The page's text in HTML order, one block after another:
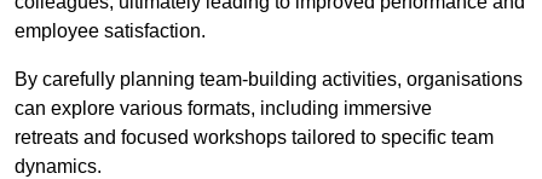
employee satisfaction.
By carefully planning team-building activities, organisations
can explore various formats, including immersive
retreats and focused workshops tailored to specific team
dynamics.